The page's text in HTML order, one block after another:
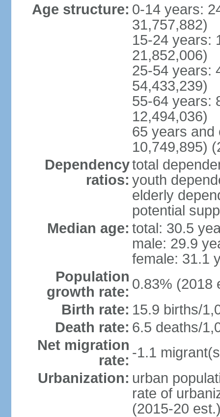
Age structure: 0-14 years:
31,757,882)
15-24 years:
21,852,006)
25-54 years:
54,433,239)
55-64 years:
12,494,036)
65 years and
10,749,895)
Dependency
ratios:
total
youth
elderly
potential
Median age: total: 30.5
male: 29.9
female: 31.1
Population
growth rate: 0.83% (2018
Birth rate: 15.9 births/
Death rate: 6.5 deaths/
Net migration
rate: -1.1
Urbanization: urban
rate of
(2015-20